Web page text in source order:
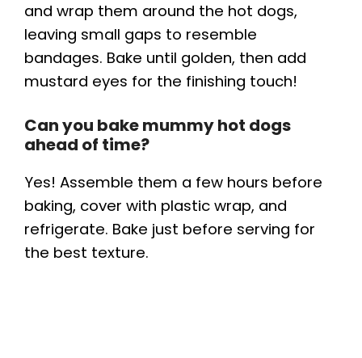
and wrap them around the hot dogs,
leaving small gaps to resemble
bandages. Bake until golden, then add
mustard eyes for the finishing touch!
Can you bake mummy hot dogs
ahead of time?
Yes! Assemble them a few hours before
baking, cover with plastic wrap, and
refrigerate. Bake just before serving for
the best texture.